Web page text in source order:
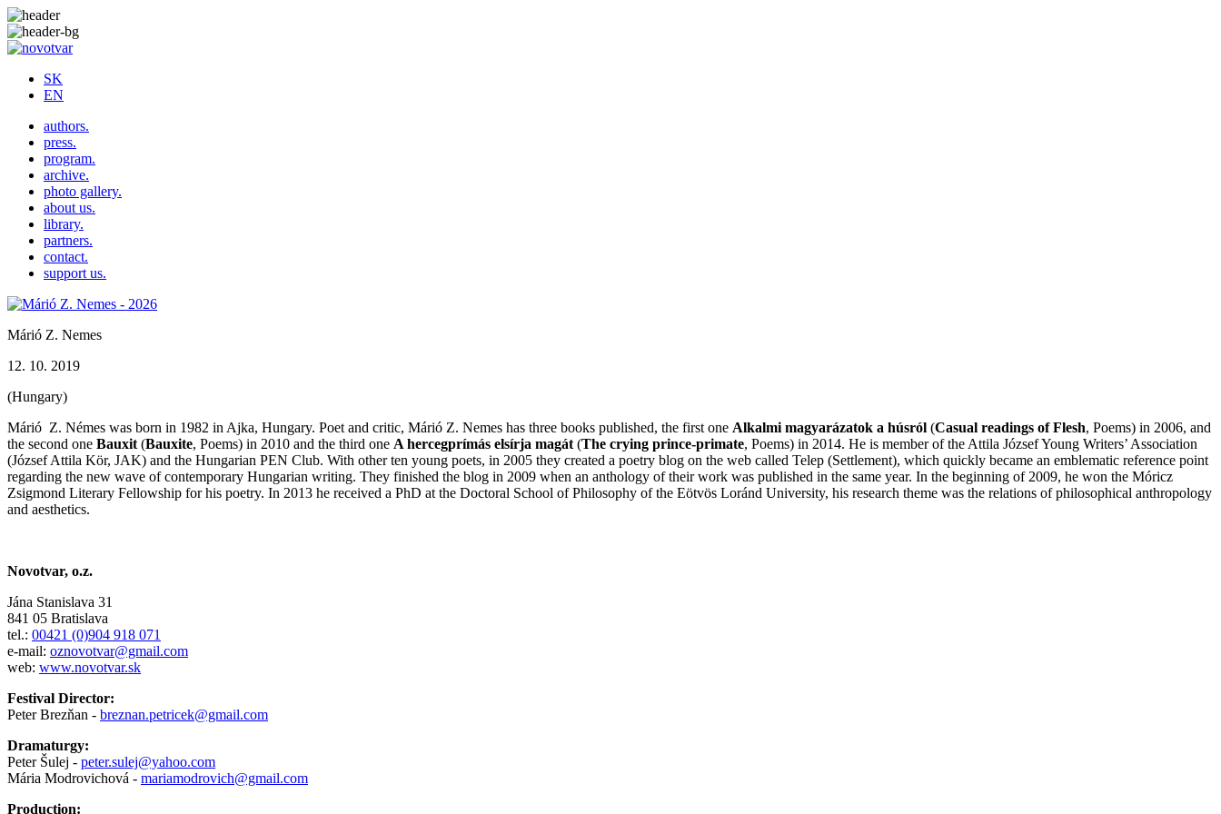
SK
EN
authors.
press.
program.
archive.
photo gallery.
about us.
library.
partners.
contact.
support us.
Márió Z. Nemes
12. 10. 2019
(Hungary)
Márió Z. Némes was born in 1982 in Ajka, Hungary. Poet and critic, Márió Z. Nemes has three books published, the first one Alkalmi magyarázatok a húsról (Casual readings of Flesh, Poems) in 2006, and
the second one Bauxit (Bauxite, Poems) in 2010 and the third one A hercegprímás elsírja magát (The crying prince-primate, Poems) in 2014. He is member of the Attila József Young Writers’ Association
(József Attila Kör, JAK) and the Hungarian PEN Club. With other ten young poets, in 2005 they created a poetry blog on the web called Telep (Settlement), which quickly became an emblematic reference point
regarding the new wave of contemporary Hungarian writing. They finished the blog in 2009 when an anthology of their work was published in the same year. In the beginning of 2009, he won the Móricz
Zsigmond Literary Fellowship for his poetry. In 2013 he received a PhD at the Doctoral School of Philosophy of the Eötvös Loránd University, his research theme was the relations of philosophical anthropology
and aesthetics.
Novotvar, o.z.
Jána Stanislava 31
841 05 Bratislava
tel.: 00421 (0)904 918 071
e-mail: oznovotvar@gmail.com
web: www.novotvar.sk
Festival Director:
Peter Brezňan - breznan.petricek@gmail.com
Dramaturgy:
Peter Šulej - peter.sulej@yahoo.com
Mária Modrovichová - mariamodrovich@gmail.com
Production: